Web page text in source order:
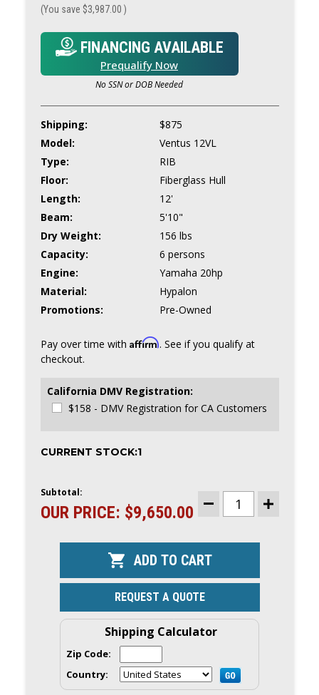
(You save $3,987.00 )
FINANCING AVAILABLE
Prequalify Now
No SSN or DOB Needed
Shipping:
$875
Model:
Ventus 12VL
Type:
RIB
Floor:
Fiberglass Hull
Length:
12'
Beam:
5'10"
Dry Weight:
156 lbs
Capacity:
6 persons
Engine:
Yamaha 20hp
Material:
Hypalon
Promotions:
Pre-Owned
Pay over time with Affirm. See if you qualify at
checkout.
California DMV Registration:
$158 - DMV Registration for CA Customers
CURRENT STOCK:1
Subtotal:
OUR PRICE: $9,650.00
DECREASE
QUANTITY
12
VL
RIB
OUTBOARD
AND
TRAILER
|
PRE-
OWNED
INCREASE
REQUEST A QUOTE
Shipping Calculator
Zip Code:
Country: